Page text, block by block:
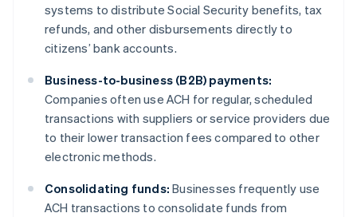
systems to distribute Social Security benefits, tax
refunds, and other disbursements directly to
citizens’ bank accounts.
Business-to-business (B2B) payments:
Companies often use ACH for regular, scheduled
transactions with suppliers or service providers due
to their lower transaction fees compared to other
electronic methods.
Consolidating funds: Businesses frequently use
ACH transactions to consolidate funds from